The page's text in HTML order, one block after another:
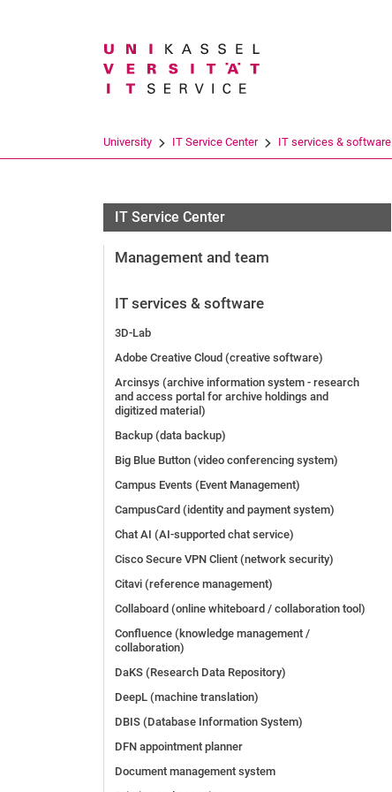
University IT Service Center IT services & software
IT Service Center
Management and team
IT services & software
3D-Lab
Adobe Creative Cloud (creative software)
Arcinsys (archive information system - research
and access portal for archive holdings and
digitized material)
Backup (data backup)
Big Blue Button (video conferencing system)
Campus Events (Event Management)
CampusCard (identity and payment system)
Chat AI (AI-supported chat service)
Cisco Secure VPN Client (network security)
Citavi (reference management)
Collaboard (online whiteboard / collaboration tool)
Confluence (knowledge management /
collaboration)
DaKS (Research Data Repository)
DeepL (machine translation)
DBIS (Database Information System)
DFN appointment planner
Document management system